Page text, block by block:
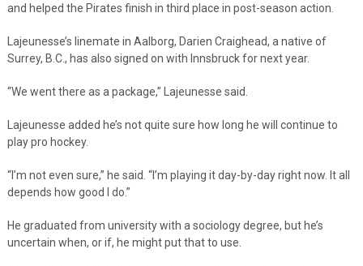
and helped the Pirates finish in third place in post-season action.
Lajeunesse’s linemate in Aalborg, Darien Craighead, a native of
Surrey, B.C., has also signed on with Innsbruck for next year.
“We went there as a package,” Lajeunesse said.
Lajeunesse added he’s not quite sure how long he will continue to
play pro hockey.
“I’m not even sure,” he said. “I’m playing it day-by-day right now. It all
depends how good I do.”
He graduated from university with a sociology degree, but he’s
uncertain when, or if, he might put that to use.